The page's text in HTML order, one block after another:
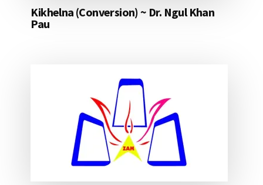
Kikhelna (Conversion) ~ Dr. Ngul Khan
Pau